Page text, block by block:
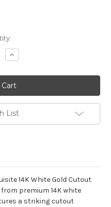
Increase
Quantity:
List
14K White Gold Cutout
premium 14K white
a striking cutout